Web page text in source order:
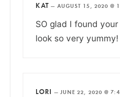
KAT — AUGUST 15, 2020 @
SO glad I found
look so very yummy!
LORI — JUNE 22, 2020 @